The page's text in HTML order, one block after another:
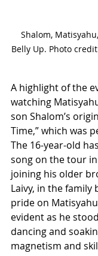
Shalom,
Belly Up. Photo
A highlight of the
watching
son Shalom’s
Time,” which was
The 16-year-old
song on the tour
joining his older
Laivy, in the family
pride on
evident as he
dancing and
magnetism and